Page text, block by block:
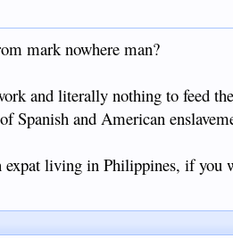
mark nowhere man?
and literally nothing to feed
Spanish and American
expat living in Philippines, if you